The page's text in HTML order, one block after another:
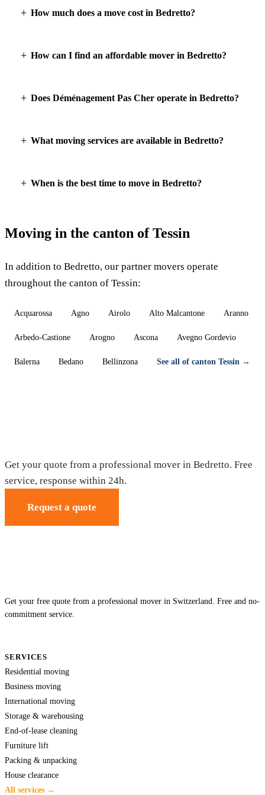
How much does a move cost in Bedretto?
How can I find an affordable mover in Bedretto?
Does Déménagement Pas Cher operate in Bedretto?
What moving services are available in Bedretto?
When is the best time to move in Bedretto?
Moving in the canton of Tessin
In addition to Bedretto, our partner movers operate
throughout the canton of Tessin:
Acquarossa Agno Airolo Alto Malcantone Aranno
Arbedo-Castione Arogno Ascona Avegno Gordevio
Balerna Bedano Bellinzona See all of canton Tessin →
Get your quote from a professional mover in Bedretto. Free
service, response within 24h.
Request a quote
Get your free quote from a professional mover in Switzerland. Free and no-
commitment service.
SERVICES
Residential moving
Business moving
International moving
Storage & warehousing
End-of-lease cleaning
Furniture lift
Packing & unpacking
House clearance
All services →